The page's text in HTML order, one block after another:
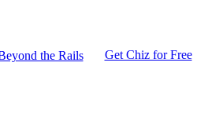
the Rails Get Chiz for Free